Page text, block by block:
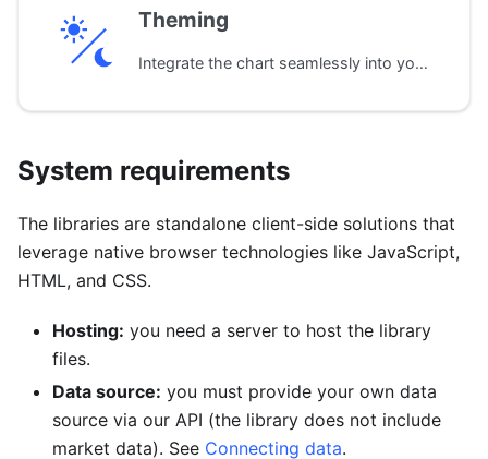
Theming
Integrate the chart seamlessly into your application's design with pre-built dark and light themes. Default colors, fonts, and styles can be customized to match your brand.
System requirements
The libraries are standalone client-side solutions that
leverage native browser technologies like JavaScript,
HTML, and CSS.
Hosting: you need a server to host the library
files.
Data source: you must provide your own data
source via our API (the library does not include
market data). See Connecting data.